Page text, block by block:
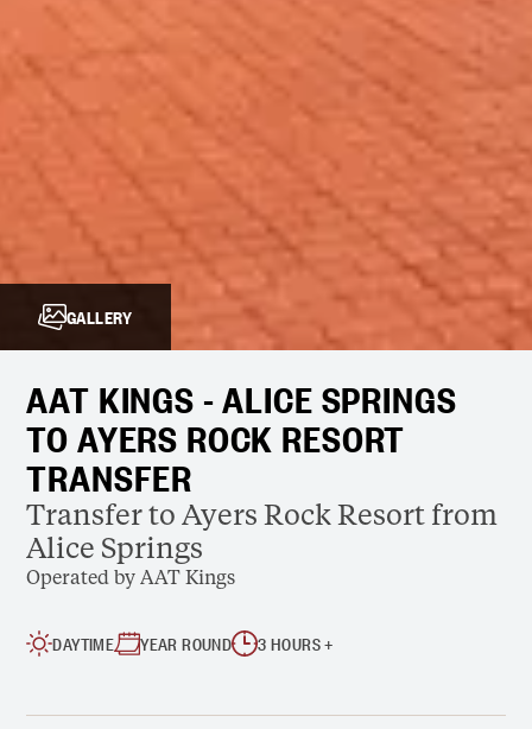
GALLERY
AAT KINGS - ALICE SPRINGS
TO AYERS ROCK RESORT
TRANSFER
Transfer to Ayers Rock Resort from
Alice Springs
Operated by AAT Kings
DAYTIME YEAR ROUND 3 HOURS +